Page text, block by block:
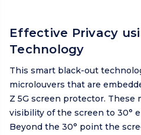
Effective Privacy
Technology
This smart black-out
microlouvers that are
Z 5G screen protector. These
visibility of the screen to 30°
Beyond the 30° point the